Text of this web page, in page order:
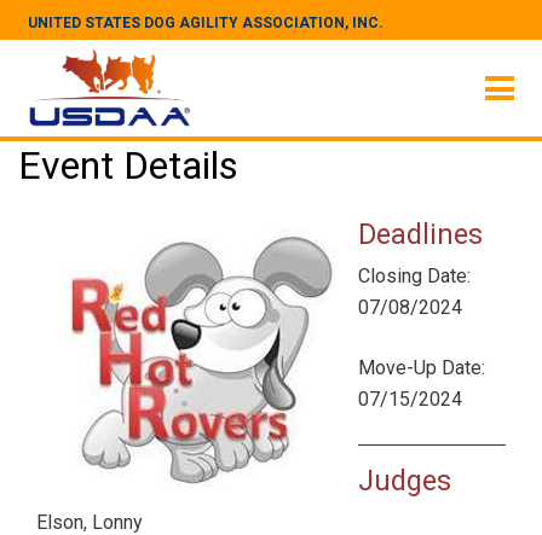
UNITED STATES DOG AGILITY ASSOCIATION, INC.
Event Details
Deadlines
Closing Date:
07/08/2024
Move-Up Date:
07/15/2024
Judges
Elson, Lonny